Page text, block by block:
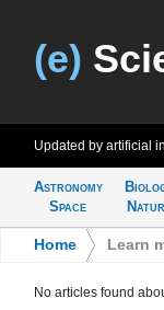
(e)
Updated by artificial
Astronomy
Space
Home Learn
No articles found